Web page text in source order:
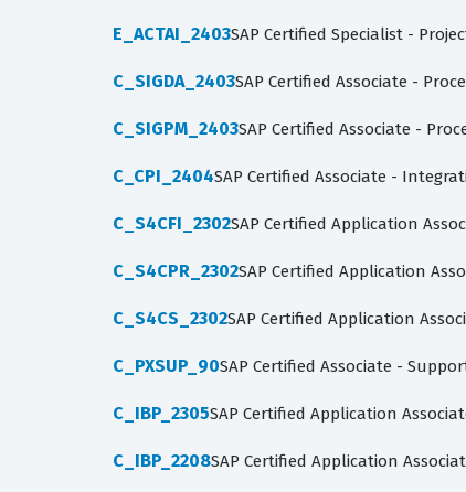
E_ACTAI_2403SAP Certified Specialist -
C_SIGDA_2403SAP Certified Associate -
C_SIGPM_2403SAP Certified Associate -
C_CPI_2404SAP Certified Associate -
C_S4CFI_2302SAP Certified Application
C_S4CPR_2302SAP Certified Application
C_S4CS_2302SAP Certified Application
C_PXSUP_90SAP Certified Associate -
C_IBP_2305SAP Certified Application
C_IBP_2208SAP Certified Application